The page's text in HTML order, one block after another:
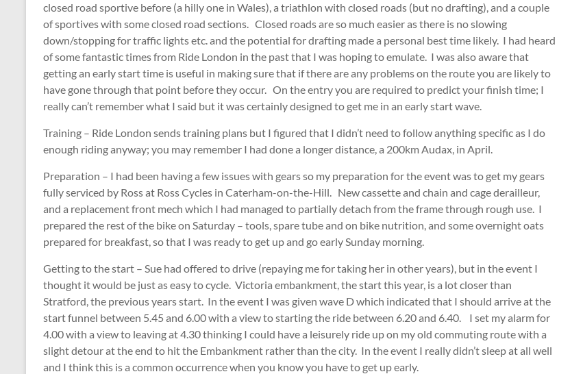
closed road sportive before (a hilly one in Wales), a triathlon with closed roads (but no drafting), and a couple
of sportives with some closed road sections. Closed roads are so much easier as there is no slowing
down/stopping for traffic lights etc. and the potential for drafting made a personal best time likely. I had heard
of some fantastic times from Ride London in the past that I was hoping to emulate. I was also aware that
getting an early start time is useful in making sure that if there are any problems on the route you are likely to
have gone through that point before they occur. On the entry you are required to predict your finish time; I
really can’t remember what I said but it was certainly designed to get me in an early start wave.
Training – Ride London sends training plans but I figured that I didn’t need to follow anything specific as I do
enough riding anyway; you may remember I had done a longer distance, a 200km Audax, in April.
Preparation – I had been having a few issues with gears so my preparation for the event was to get my gears
fully serviced by Ross at Ross Cycles in Caterham-on-the-Hill. New cassette and chain and cage derailleur,
and a replacement front mech which I had managed to partially detach from the frame through rough use. I
prepared the rest of the bike on Saturday – tools, spare tube and on bike nutrition, and some overnight oats
prepared for breakfast, so that I was ready to get up and go early Sunday morning.
Getting to the start – Sue had offered to drive (repaying me for taking her in other years), but in the event I
thought it would be just as easy to cycle. Victoria embankment, the start this year, is a lot closer than
Stratford, the previous years start. In the event I was given wave D which indicated that I should arrive at the
start funnel between 5.45 and 6.00 with a view to starting the ride between 6.20 and 6.40. I set my alarm for
4.00 with a view to leaving at 4.30 thinking I could have a leisurely ride up on my old commuting route with a
slight detour at the end to hit the Embankment rather than the city. In the event I really didn’t sleep at all well
and I think this is a common occurrence when you know you have to get up early.